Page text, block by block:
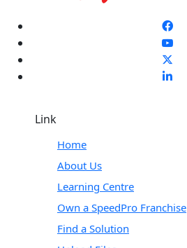
Link
Home
About Us
Learning Centre
Own a SpeedPro Franchise
Find a Solution